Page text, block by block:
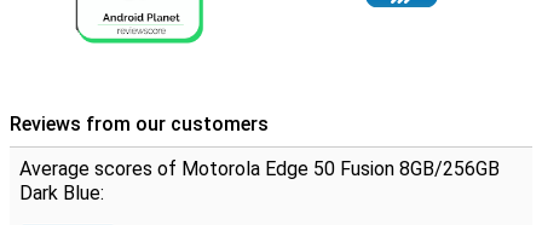
Reviews from our customers
Average scores of Motorola Edge 50 Fusion 8GB/256GB
Dark Blue: